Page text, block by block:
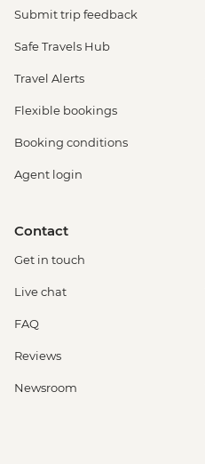
Submit trip feedback
Safe Travels Hub
Travel Alerts
Flexible bookings
Booking conditions
Agent login
Contact
Get in touch
Live chat
FAQ
Reviews
Newsroom